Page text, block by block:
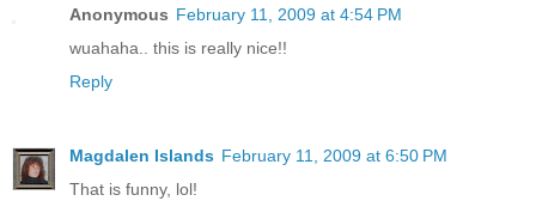
Anonymous February 11, 2009 at 4:54 PM
wuahaha.. this is really nice!!
Reply
Magdalen Islands February 11, 2009 at 6:50 PM
That is funny, lol!